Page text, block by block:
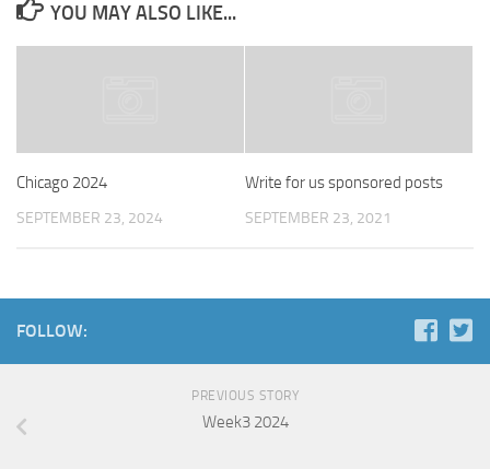
YOU MAY ALSO LIKE...
Chicago 2024
SEPTEMBER 23, 2024
Write for us sponsored posts
SEPTEMBER 23, 2021
FOLLOW:
PREVIOUS STORY
Week3 2024